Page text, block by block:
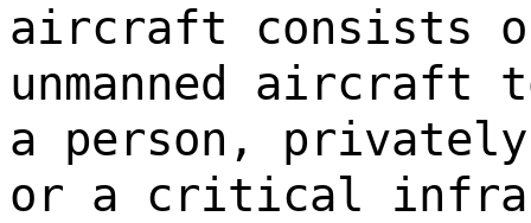
aircraft consists
unmanned aircraft
a person,
or a critical